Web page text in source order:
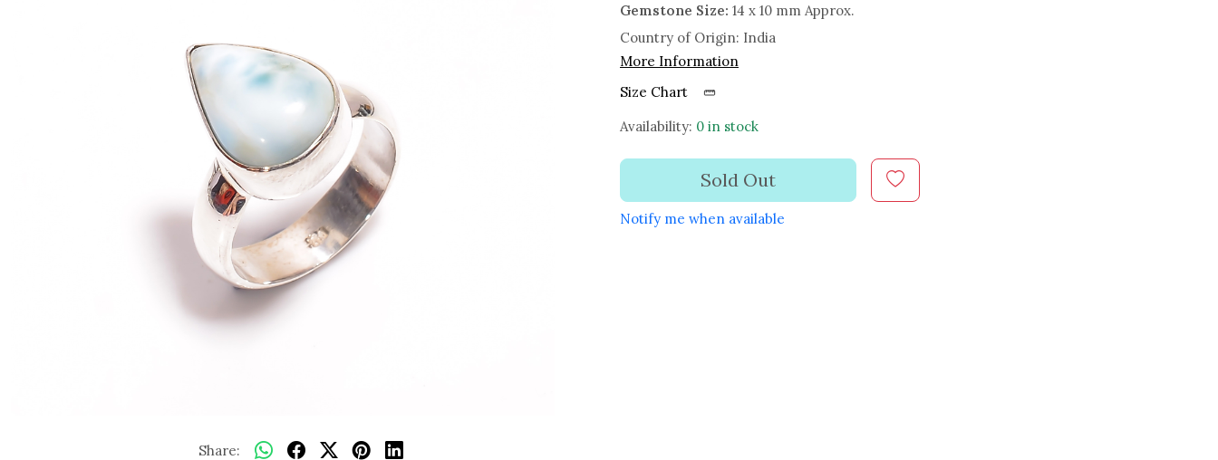
Share:
Gemstone Size: 14 x 10 mm Approx.
Country of Origin: India
More Information
Size Chart
Availability: 0 in stock
Sold Out
Notify me when available